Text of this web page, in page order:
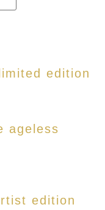
edition
ageless
edition